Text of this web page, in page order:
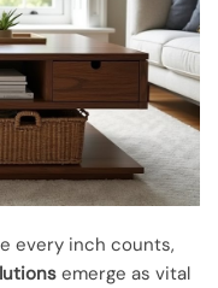
every inch counts,
emerge as vital